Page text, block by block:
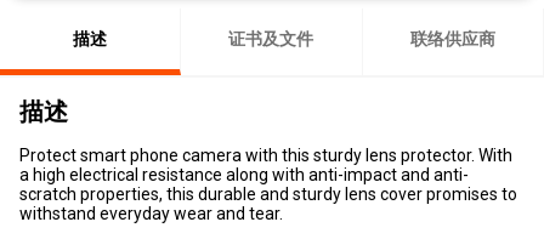
描述 证书及文件 联络供应商
描述
Protect smart phone camera with this sturdy lens protector. With
a high electrical resistance along with anti-impact and anti-
scratch properties, this durable and sturdy lens cover promises to
withstand everyday wear and tear.